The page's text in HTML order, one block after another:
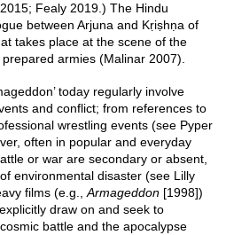
Fealy 2019.) The Hindu
between Arjuna and Kṛiṣhṇa of
takes place at the scene of the
armies (Malinar 2007).
today regularly involve
and conflict; from references to
wrestling events (see Pyper
often in popular and everyday
or war are secondary or absent,
environmental disaster (see Lilly
films (e.g.,Armageddon [1998])
draw on and seek to
battle and the apocalypse